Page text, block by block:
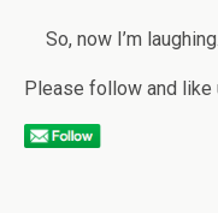
So, now I’m
Please follow and like